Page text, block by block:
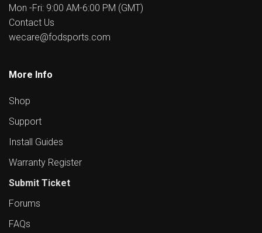
Mon -Fri: 9:00 AM-6:00 PM (GMT)
Contact Us
wecare@fodsports.com
More Info
Shop
Support
Install Guides
Warranty Register
Submit Ticket
Forums
FAQs